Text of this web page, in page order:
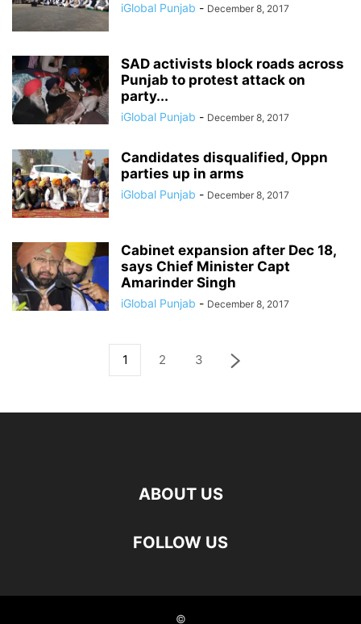
iGlobal Punjab - December 8, 2017
SAD activists block roads across
Punjab to protest attack on
party...
iGlobal Punjab - December 8, 2017
Candidates disqualified, Oppn
parties up in arms
iGlobal Punjab - December 8, 2017
Cabinet expansion after Dec 18,
says Chief Minister Capt
Amarinder Singh
iGlobal Punjab - December 8, 2017
1 2 3
ABOUT US
FOLLOW US
©